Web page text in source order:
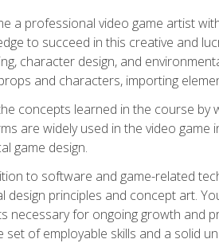
a professional video game artist
to succeed in this creative and
character design, and
and characters, importing
concepts learned in the course by
are widely used in the video
game design.
to software and game-related
design principles and concept art.
necessary for ongoing growth and
set of employable skills and a solid